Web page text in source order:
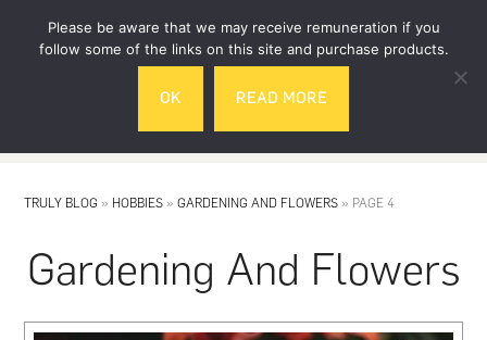
TRULY BLOG » HOBBIES »GARDENING AND FLOWERS » PAGE 4
Gardening And Flowers
Please be aware that we may receive remuneration if you
follow some of the links on this site and purchase products.
OK READ MORE